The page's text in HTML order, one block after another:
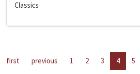
Classics
first previous 1 2 3 4 5